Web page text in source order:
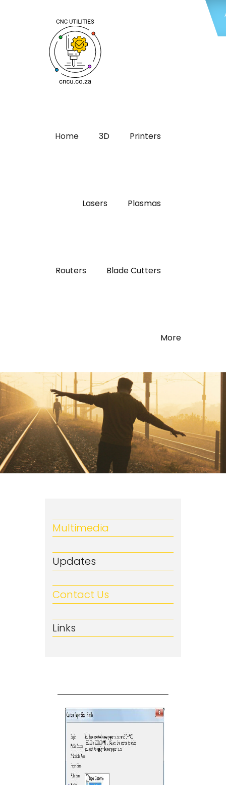
Home 3D Printers
Lasers Plasmas
Routers Blade Cutters
More
Multimedia
Updates
Contact Us
Links
You are here:
AM.CO.ZA
Buythis
CNC
Utilities Homepage
V-Smart-Vinyl-Cutting-
Plotter
V-Smart User Manual.pdf
Page 32 of 45